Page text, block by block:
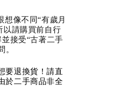
想像不同“有歲月
以請購買前自行
接受“古著二手
。
要退換貨！請直
於二手商品非全